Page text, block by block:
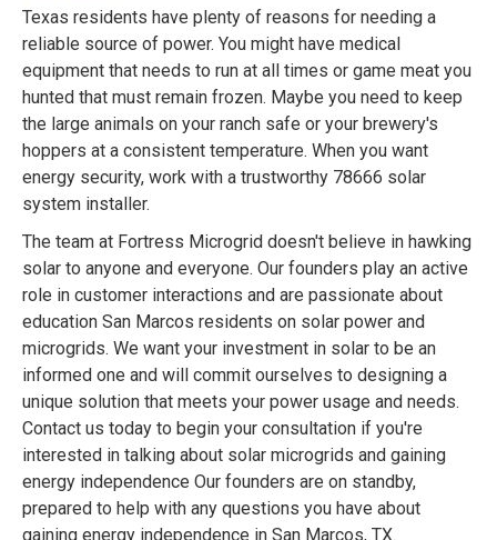
Texas residents have plenty of reasons for needing a
reliable source of power. You might have medical
equipment that needs to run at all times or game meat you
hunted that must remain frozen. Maybe you need to keep
the large animals on your ranch safe or your brewery's
hoppers at a consistent temperature. When you want
energy security, work with a trustworthy 78666 solar
system installer.
The team at Fortress Microgrid doesn't believe in hawking
solar to anyone and everyone. Our founders play an active
role in customer interactions and are passionate about
education San Marcos residents on solar power and
microgrids. We want your investment in solar to be an
informed one and will commit ourselves to designing a
unique solution that meets your power usage and needs.
Contact us today to begin your consultation if you're
interested in talking about solar microgrids and gaining
energy independence Our founders are on standby,
prepared to help with any questions you have about
gaining energy independence in San Marcos, TX.